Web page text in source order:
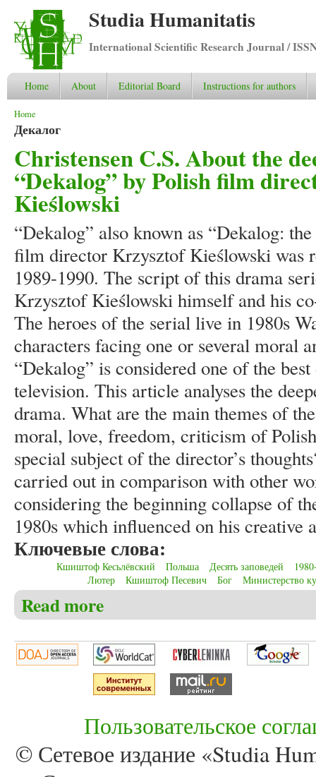
Studia Humanitatis
International Scientific Research Journal /
Home About Editorial Board Instructions for authors
You are here
Home
Декалог
Christensen C.S. About the
“Dekalog” by Polish film
Kieślowski
“Dekalog” also known as “Dekalog:
film director Krzysztof Kieślowski was
1989-1990. The script of this drama
Krzysztof Kieślowski himself and his
The heroes of the serial live in 1980s
characters facing one or several moral
“Dekalog” is considered one of the
television. This article analyses the
drama. What are the main themes of
moral, love, freedom, criticism of
special subject of the director’s
carried out in comparison with other
considering the beginning collapse of
1980s which influenced on his creative
Ключевые слова:
Кшиштоф Кесьлёвский Польша Десять заповедей
Лютер
Кшиштоф Песевич Бог Министерство
Read more
Пользовательское
© Сетевое издание «Studia